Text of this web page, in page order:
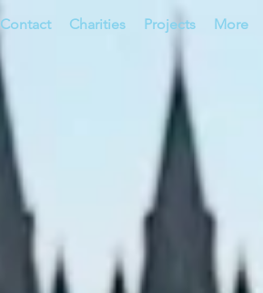
Contact Charities Projects More